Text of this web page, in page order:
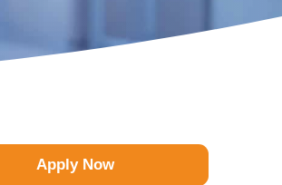
Apply Now